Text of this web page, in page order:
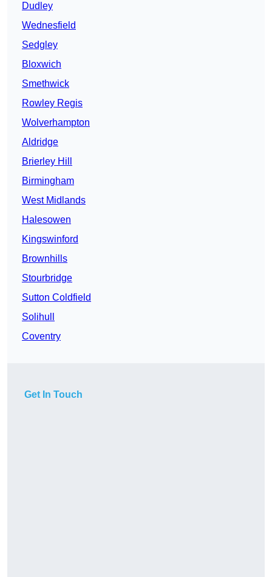
Dudley
Wednesfield
Sedgley
Bloxwich
Smethwick
Rowley Regis
Wolverhampton
Aldridge
Brierley Hill
Birmingham
West Midlands
Halesowen
Kingswinford
Brownhills
Stourbridge
Sutton Coldfield
Solihull
Coventry
Get In Touch